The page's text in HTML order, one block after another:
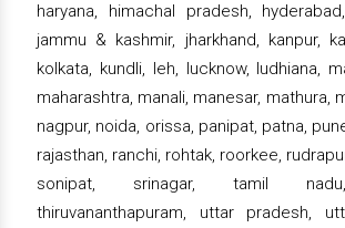
haryana, himachal pradesh,
jammu & kashmir, jharkhand, kanpur,
kolkata, kundli, leh, lucknow, ludhiana,
maharashtra, manali, manesar, mathura,
nagpur, noida, orissa, panipat, patna,
rajasthan, ranchi, rohtak, roorkee,
sonipat, srinagar, tamil
thiruvananthapuram, uttar pradesh,